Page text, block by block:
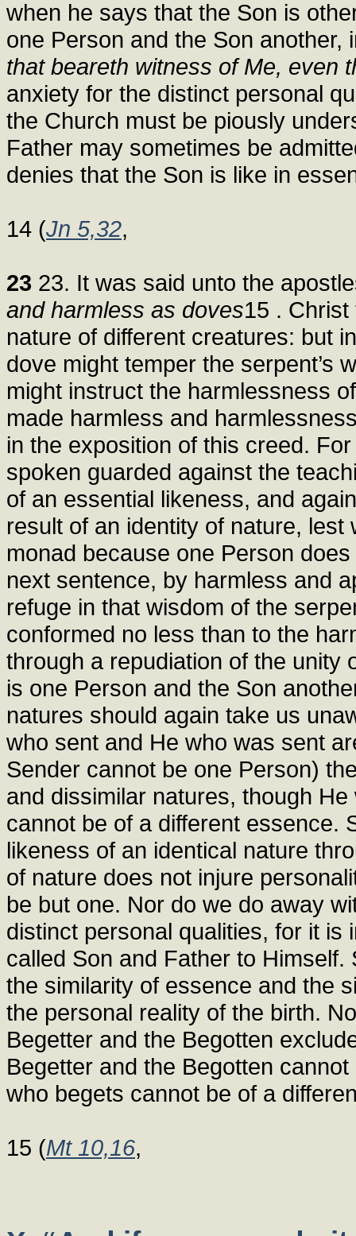
when he says that the Son is
one Person and the Son
that beareth witness of Me, even
anxiety for the distinct personal
the Church must be piously
Father may sometimes be
denies that the Son is like in
14 (Jn 5,32,
23 23. It was said unto the
and harmless as doves15 .
nature of different creatures: but
dove might temper the serpent’s
might instruct the harmlessness
made harmless and
in the exposition of this creed.
spoken guarded against the
of an essential likeness, and
result of an identity of nature,
monad because one Person
next sentence, by harmless and
refuge in that wisdom of the
conformed no less than to the
through a repudiation of the unity
is one Person and the Son
natures should again take us
who sent and He who was sent
Sender cannot be one Person)
and dissimilar natures, though
cannot be of a different essence.
likeness of an identical nature
of nature does not injure
be but one. Nor do we do away
distinct personal qualities, for it is
called Son and Father to
the similarity of essence and the
the personal reality of the birth.
Begetter and the Begotten
Begetter and the Begotten
who begets cannot be of a
15 (Mt 10,16,